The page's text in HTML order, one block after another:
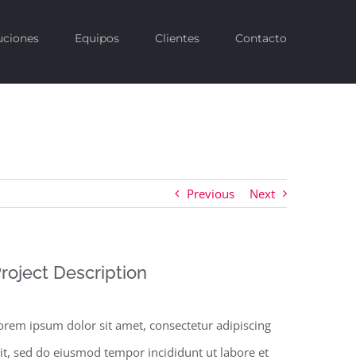
Equipos Clientes Contacto
Previous Next
Description
ipsum dolor sit amet, consectetur adipiscing
sed do eiusmod tempor incididunt ut labore et